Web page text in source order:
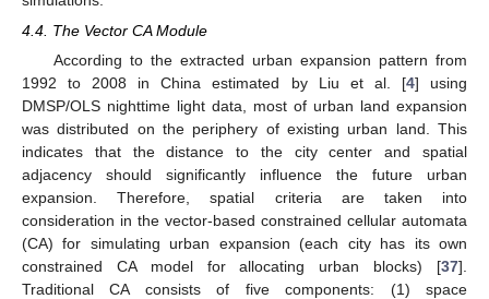
4.4. The Vector CA Module
According to the extracted urban expansion pattern from
1992 to 2008 in China estimated by Liu et al. [4] using
DMSP/OLS nighttime light data, most of urban land expansion
was distributed on the periphery of existing urban land. This
indicates that the distance to the city center and spatial
adjacency should significantly influence the future urban
expansion. Therefore, spatial criteria are taken into
consideration in the vector-based constrained cellular automata
(CA) for simulating urban expansion (each city has its own
constrained CA model for allocating urban blocks) [37].
Traditional CA consists of five components: (1) space